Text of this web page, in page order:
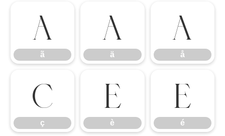
ã
ã
ä
ä
å
å
ç
ç
è
è
é
é